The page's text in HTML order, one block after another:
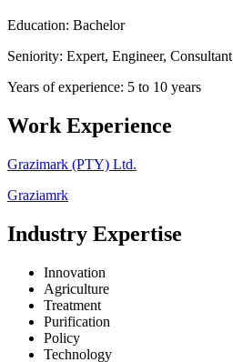
Education: Bachelor
Seniority: Expert, Engineer, Consultant
Years of experience: 5 to 10 years
Work Experience
Grazimark (PTY) Ltd.
Graziamrk
Industry Expertise
Innovation
Agriculture
Treatment
Purification
Policy
Technology